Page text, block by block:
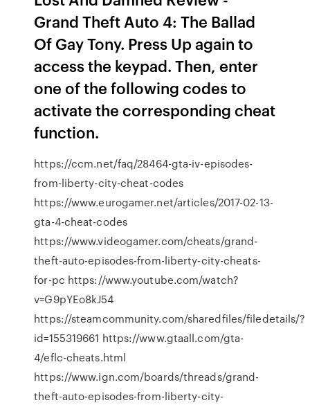
Grand Theft Auto 4: The Ballad
Of Gay Tony. Press Up again to
access the keypad. Then, enter
one of the following codes to
activate the corresponding cheat
function.
https://ccm.net/faq/28464-gta-iv-episodes-
from-liberty-city-cheat-codes
https://www.eurogamer.net/articles/2017-02-13-
gta-4-cheat-codes
https://www.videogamer.com/cheats/grand-
theft-auto-episodes-from-liberty-city-cheats-
for-pc https://www.youtube.com/watch?
v=G9pYEo8kJ54
https://steamcommunity.com/sharedfiles/filedetails/?
id=155319661 https://www.gtaall.com/gta-
4/eflc-cheats.html
https://www.ign.com/boards/threads/grand-
theft-auto-episodes-from-liberty-city-